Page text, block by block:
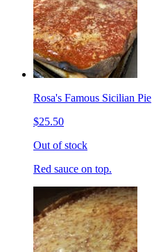
Rosa's Famous Sicilian Pie
$25.50
Out of stock
Red sauce on top.